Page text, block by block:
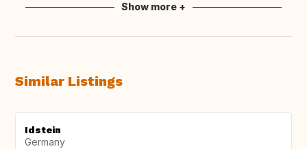
Show more +
Similar Listings
Idstein
Germany